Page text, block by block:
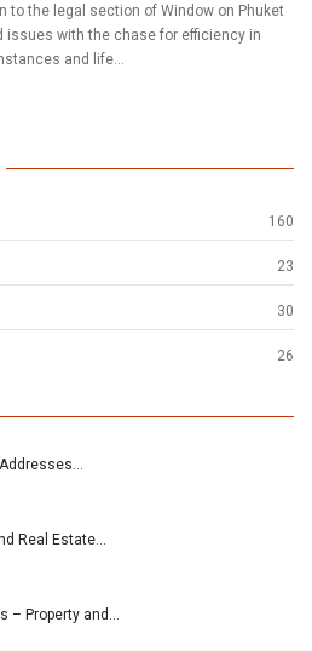
to the legal section of Window on Phuket
issues with the chase for efficiency in
and life...
160
23
30
26
Real Estate…
– Property and…